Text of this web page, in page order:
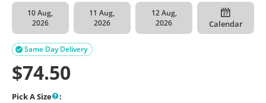
10 Aug,
2026
11 Aug,
2026
12 Aug,
2026
Calendar
Same Day Delivery

$74.50
Pick A Size
: